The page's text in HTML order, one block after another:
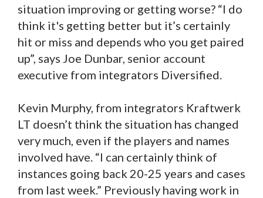
situation improving or getting worse? “I do
think it's getting better but it’s certainly
hit or miss and depends who you get paired
up”, says Joe Dunbar, senior account
executive from integrators Diversified.
Kevin Murphy, from integrators Kraftwerk
LT doesn’t think the situation has changed
very much, even if the players and names
involved have. “I can certainly think of
instances going back 20-25 years and cases
from last week.” Previously having work in